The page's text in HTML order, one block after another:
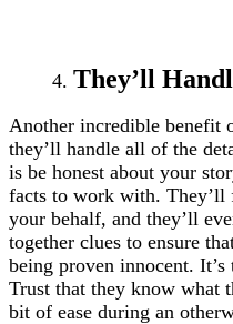
They’ll
Another incredible benefit
they’ll handle all of the
is be honest about your
facts to work with. They’ll
your behalf, and they’ll
together clues to ensure
being proven innocent.
Trust that they know what
bit of ease during an